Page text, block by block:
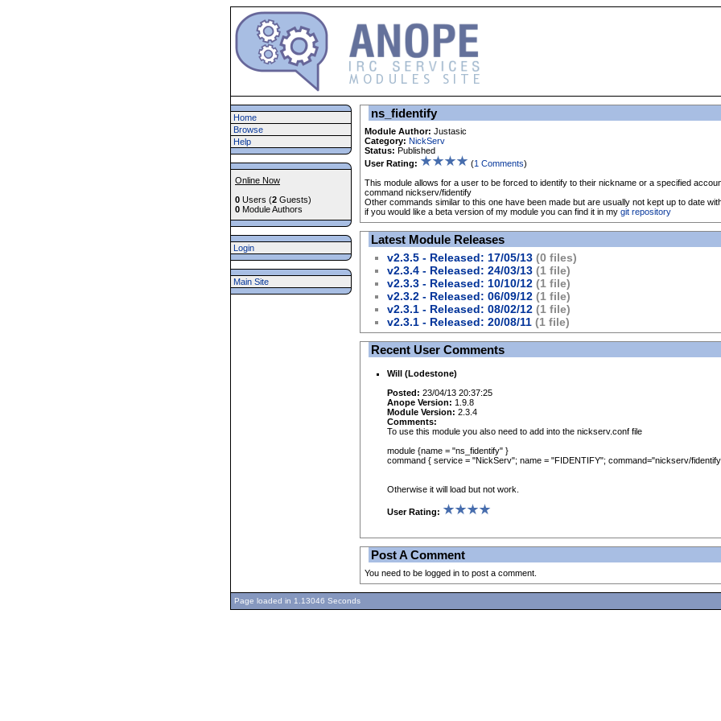
Home
Browse
Help
Online Now
0 Users (2 Guests)
0 Module Authors
Login
Main Site
ns_fidentify
Module Author: Justasic
Category: NickServ
Status: Published
User Rating:
(1 Comments)
This module allows for a user to be forced to identify to their nickname or a specified
command nickserv/fidentify
Other commands similar to this one have been made but are usually not kept up to date
if you would like a beta version of my module you can find it in my git repository
Latest Module Releases
v2.3.5 - Released: 17/05/13 (0 files)
v2.3.4 - Released: 24/03/13 (1 file)
v2.3.3 - Released: 10/10/12 (1 file)
v2.3.2 - Released: 06/09/12 (1 file)
v2.3.1 - Released: 08/02/12 (1 file)
v2.3.1 - Released: 20/08/11 (1 file)
Recent User Comments
Will (Lodestone)
Posted: 23/04/13 20:37:25
Anope Version: 1.9.8
Module Version: 2.3.4
Comments:
To use this module you also need to add into the nickserv.conf file
module {name = "ns_fidentify" }
command { service = "NickServ"; name = "FIDENTIFY"; command="nickserv/
Otherwise it will load but not work.
User Rating:
Post A Comment
You need to be logged in to post a comment.
Page loaded in 1.13046 Seconds